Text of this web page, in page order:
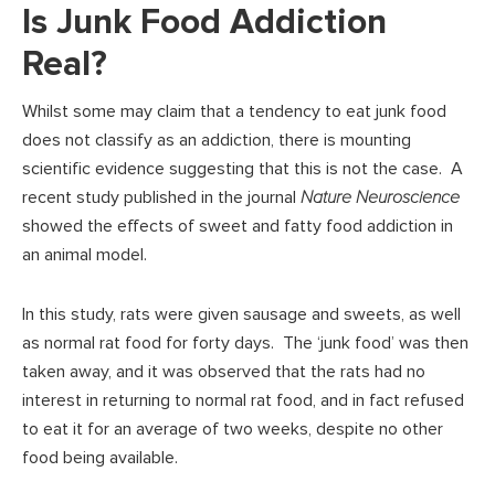
Is Junk Food Addiction
Real?
Whilst some may claim that a tendency to eat junk food
does not classify as an addiction, there is mounting
scientific evidence suggesting that this is not the case. A
recent study published in the journal Nature Neuroscience
showed the effects of sweet and fatty food addiction in
an animal model.
In this study, rats were given sausage and sweets, as well
as normal rat food for forty days. The ‘junk food’ was then
taken away, and it was observed that the rats had no
interest in returning to normal rat food, and in fact refused
to eat it for an average of two weeks, despite no other
food being available.